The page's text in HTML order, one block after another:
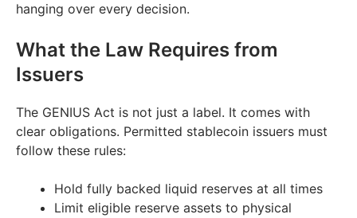
hanging over every decision.
What the Law Requires from
Issuers
The GENIUS Act is not just a label. It comes with
clear obligations. Permitted stablecoin issuers must
follow these rules:
Hold fully backed liquid reserves at all times
Limit eligible reserve assets to physical